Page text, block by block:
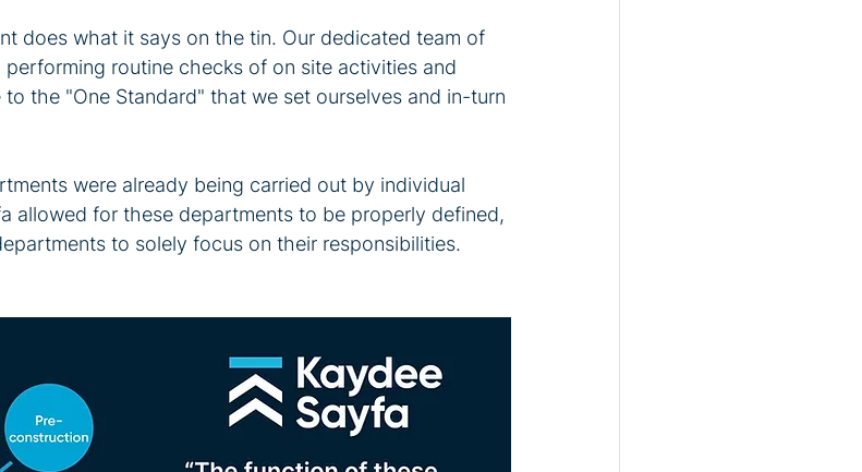
does what it says on the tin. Our dedicated team of
routine checks of on site activities and
the "One Standard" that we set ourselves and in-turn
were already being carried out by individual
allowed for these departments to be properly defined,
to solely focus on their responsibilities.